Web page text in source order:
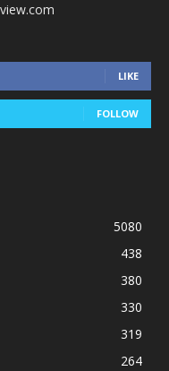
LIKE
FOLLOW
5080
438
380
330
319
264